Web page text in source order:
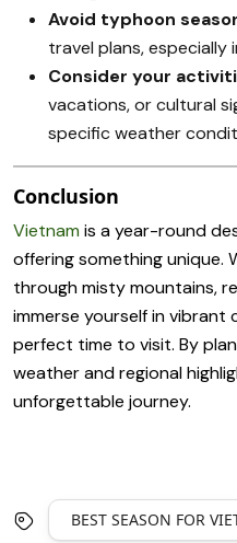
Avoid typhoon
travel plans, especially
Consider your
vacations, or cultural
specific weather
Conclusion
Vietnam is a year-round
offering something
through misty mountains,
immerse yourself in vibrant
perfect time to visit. By
weather and regional
unforgettable journey.
BEST SEASON FOR